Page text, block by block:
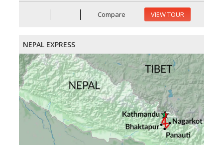
Compare VIEW TOUR
NEPAL EXPRESS